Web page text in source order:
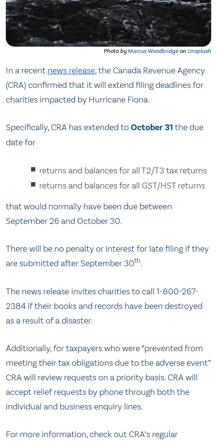
Photo by Marcus Woodbridge on Unsplash
In a recent news release, the Canada Revenue Agency
(CRA) confirmed that it will extend filing deadlines for
charities impacted by Hurricane Fiona.
Specifically, CRA has extended toOctober 31 the due
date for
returns and balances for all T2/T3 tax returns
returns and balances for all GST/HST returns
that would normally have been due between
September 26 and October 30.
There will be no penalty or interest for late filing if they
are submitted after September 30th.
The news release invites charities to call 1-800-267-
2384 if their books and records have been destroyed
as a result of a disaster.
Additionally, for taxpayers who were “prevented from
meeting their tax obligations due to the adverse event”
CRA will review requests on a priority basis. CRA will
accept relief requests by phone through both the
individual and business enquiry lines.
For more information, check out CRA’s regular